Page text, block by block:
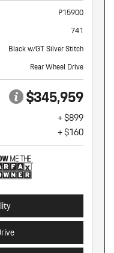
P15900
741
Black w/GT Silver Stitch
Rear Wheel Drive
$345,959
+ $899
+ $160